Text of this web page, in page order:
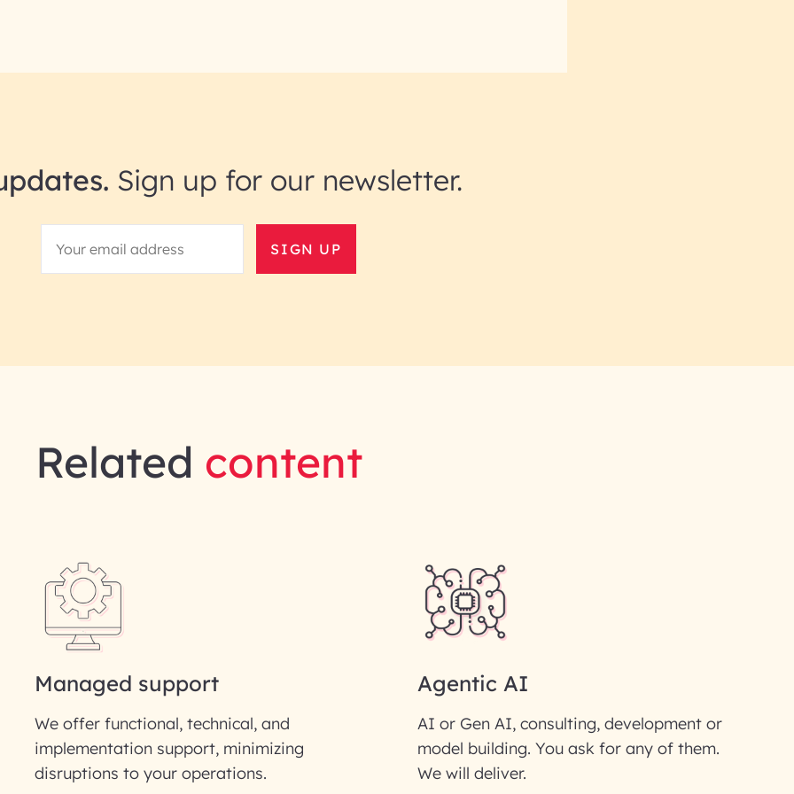
Sign up for our newsletter.
SIGN UP
| InfoBeans
information solely to evaluate and respond to your specific interest with us. We
Related content
Managed support
We offer functional, technical, and
implementation support, minimizing
disruptions to your operations.
Agentic AI
AI or Gen AI, consulting, development or
model building. You ask for any of them.
We will deliver.